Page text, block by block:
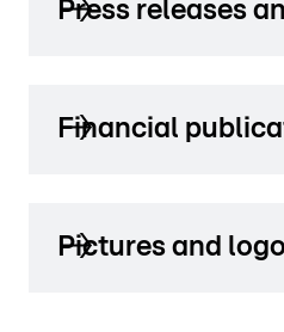
Press releases
Financial
Pictures and